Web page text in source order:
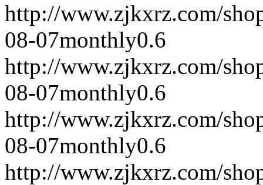
http://www.zjkxrz.com/
08-07monthly0.6
http://www.zjkxrz.com/
08-07monthly0.6
http://www.zjkxrz.com/
08-07monthly0.6
http://www.zjkxrz.com/